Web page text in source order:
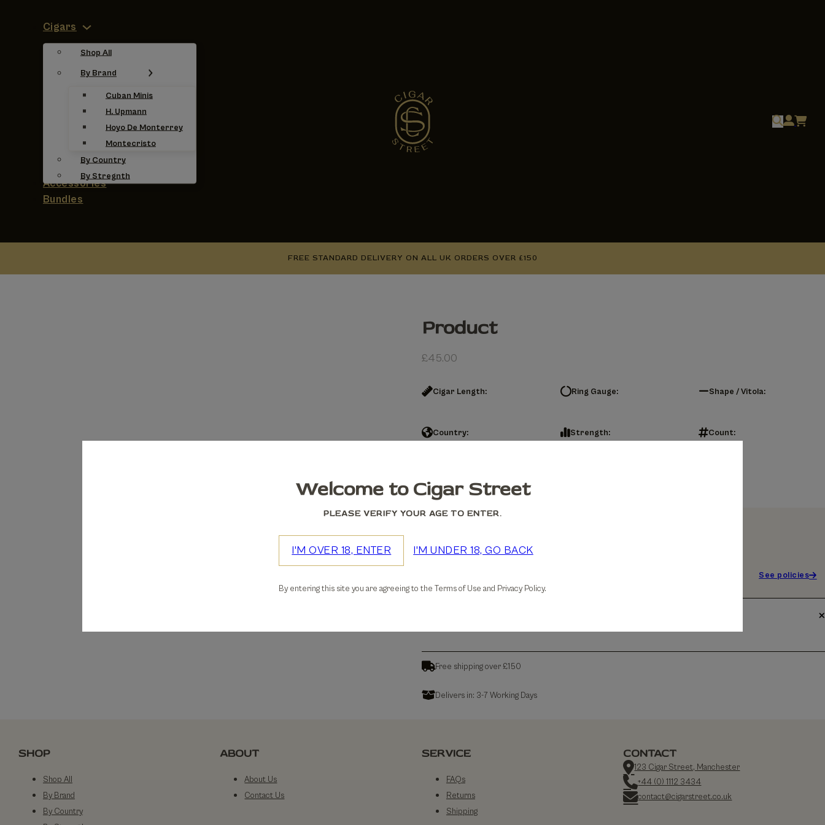
Cigars
Shop All
By Brand
Cuban Minis
H. Upmann
Hoyo De Monterrey
Montecristo
By Country
By Stregnth
Accessories
Bundles
FREE STANDARD DELIVERY ON ALL UK ORDERS OVER £150
Product
£45.00
Cigar Length: Ring Gauge: Shape / Vitola:
Country: Strength: Count:
Add to cart
See policies
Free shipping over £150
Delivers in: 3-7 Working Days
SHOP
Shop All
By Brand
By Country
ABOUT
About Us
Contact Us
SERVICE
FAQs
Returns
Shipping
CONTACT
123 Cigar Street, Manchester
+44 (0) 1112 3434
contact@cigarstreet.co.uk
Welcome to Cigar Street
PLEASE VERIFY YOUR AGE TO ENTER.
I'M OVER 18, ENTER I'M UNDER 18, GO BACK
By entering this site you are agreeing to the Terms of Use and Privacy Policy.